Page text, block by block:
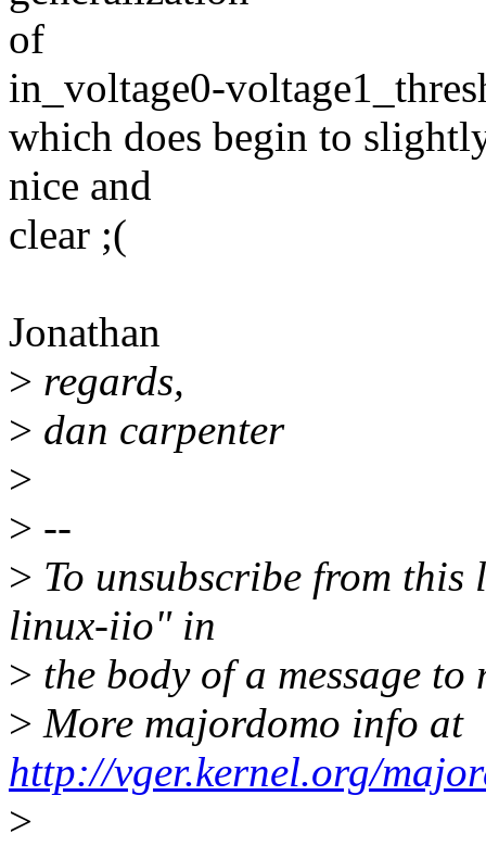
of
in_voltage0-
which does begin to
nice and
clear ;(
Jonathan
> regards,
> dan carpenter
>
> --
> To unsubscribe from
linux-iio" in
> the body of a message
> More majordomo info at
http://vger.kernel.org/
>